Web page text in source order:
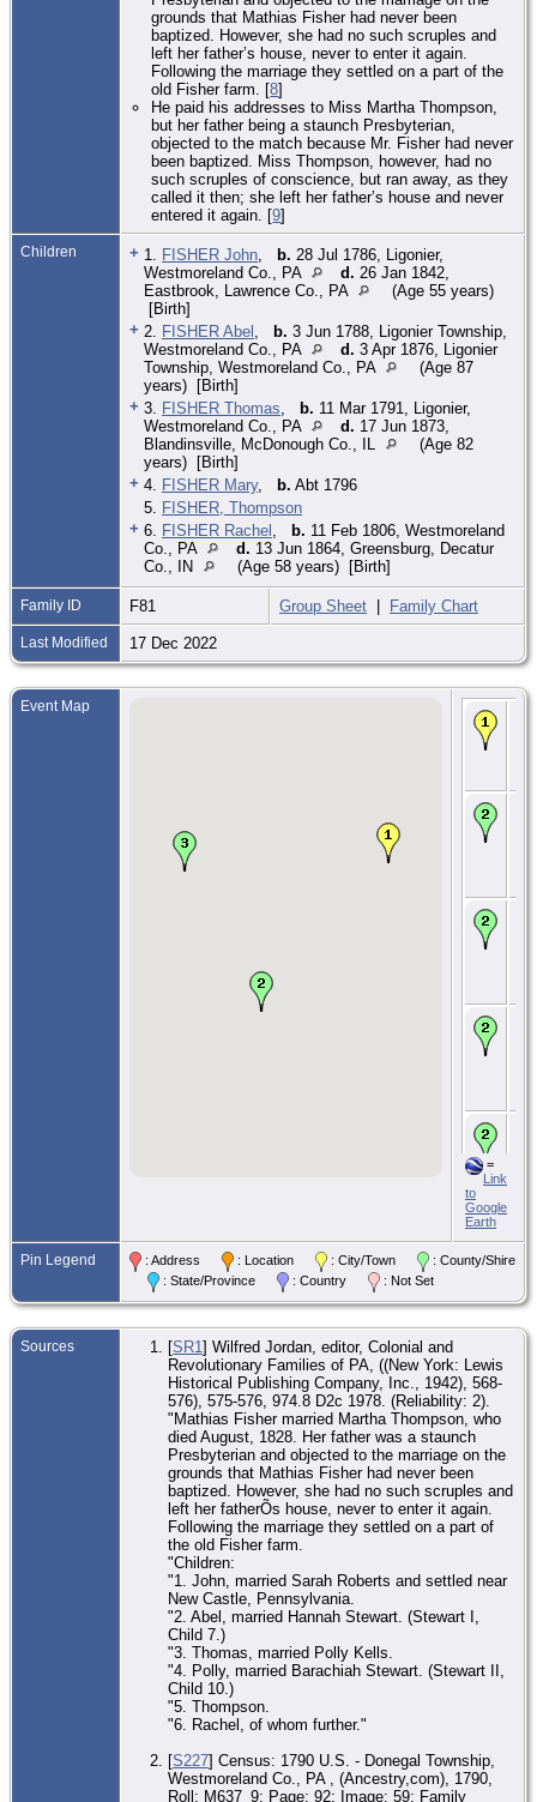
grounds that Mathias Fisher had never been
baptized. However, she had no such scruples and
left her father’s house, never to enter it again.
Following the marriage they settled on a part of the
old Fisher farm. [8]
He paid his addresses to Miss Martha Thompson,
but her father being a staunch Presbyterian,
objected to the match because Mr. Fisher had never
been baptized. Miss Thompson, however, had no
such scruples of conscience, but ran away, as they
called it then; she left her father’s house and never
entered it again. [9]
Children + 1. FISHER John b. 28 Jul 1786, Ligonier,
Westmoreland Co., PA
d. 26 Jan 1842,
Eastbrook, Lawrence Co., PA
(Age 55 years)
[Birth]
+ 2. FISHER Abel b. 3 Jun 1788, Ligonier Township,
Westmoreland Co., PA
d. 3 Apr 1876, Ligonier
Township, Westmoreland Co., PA
(Age 87
years) [Birth]
+ 3. FISHER Thomas b. 11 Mar 1791, Ligonier,
Westmoreland Co., PA
d. 17 Jun 1873,
Blandinsville, McDonough Co., IL
(Age 82
years) [Birth]
+ 4. FISHER Mary, b. Abt 1796
5. FISHER, Thompson
+ 6. FISHER Rachel b. 11 Feb 1806, Westmoreland
Co., PA
d. 13 Jun 1864, Greensburg, Decatur
Co., IN
(Age 58 years) [Birth]
Family ID F81 Group Sheet | Family Chart
Last Modified 17 Dec 2022
Event Map
=
Link
to
Google
Earth
Pin Legend : Address : Location : City/Town
: County/Shire
: State/Province
: Country : Not Set
Sources [SR1] Wilfred Jordan, editor, Colonial and
Revolutionary Families of PA, ((New York: Lewis
Historical Publishing Company, Inc., 1942), 568-
576), 575-576, 974.8 D2c 1978. (Reliability: 2).
"Mathias Fisher married Martha Thompson, who
died August, 1828. Her father was a staunch
Presbyterian and objected to the marriage on the
grounds that Mathias Fisher had never been
baptized. However, she had no such scruples and
left her fatherÕs house, never to enter it again.
Following the marriage they settled on a part of
the old Fisher farm.
"Children:
"1. John, married Sarah Roberts and settled near
New Castle, Pennsylvania.
"2. Abel, married Hannah Stewart. (Stewart I,
Child 7.)
"3. Thomas, married Polly Kells.
"4. Polly, married Barachiah Stewart. (Stewart II,
Child 10.)
"5. Thompson.
"6. Rachel, of whom further."
[S227] Census: 1790 U.S. - Donegal Township,
Westmoreland Co., PA , (Ancestry,com), 1790,
Roll: M637_9; Page: 92; Image: 59; Family